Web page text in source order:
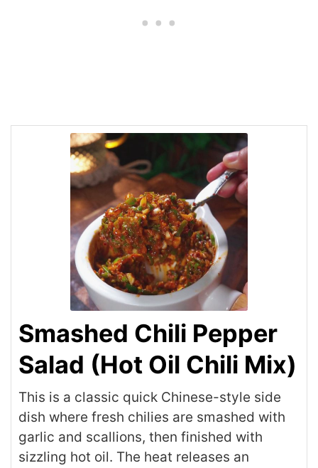
Smashed Chili Pepper
Salad (Hot Oil Chili Mix)
This is a classic quick Chinese-style side
dish where fresh chilies are smashed with
garlic and scallions, then finished with
sizzling hot oil. The heat releases an